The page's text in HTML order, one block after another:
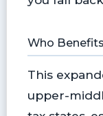
Who
This
upper-